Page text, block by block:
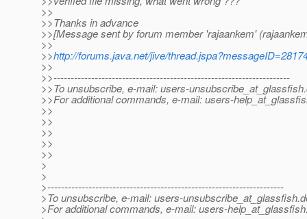
>>
>>Thanks in advance
>>[Message sent by forum member 'rajaankem'
>>
>>http://forums.java.net/jive/
>>
>>---------------------------------------------------------------------
>>To unsubscribe, e-mail: users-unsubscribe_at_glassfish.
>>For additional commands, e-mail: users-
>>
>>
>>
>>
>>
>
>
>---------------------------------------------------------------------
>To unsubscribe, e-mail: users-unsubscribe_at_glassfish.
>For additional commands, e-mail: users-